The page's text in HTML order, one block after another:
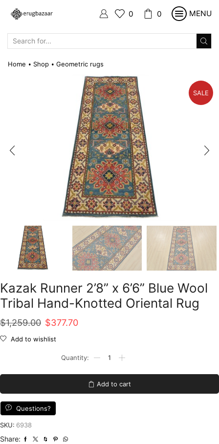
0 0 MENU
Home • Shop • Geometric rugs
SALE
Kazak Runner 2’8” x 6’6” Blue Wool
Tribal Hand-Knotted Oriental Rug
$1,259.00 Original
price
$1,259.00.
$377.70Current
$377.70.
Add to wishlist
Runner
6'6''
Blue
Add to cart
Questions?
SKU: 6938
Share: